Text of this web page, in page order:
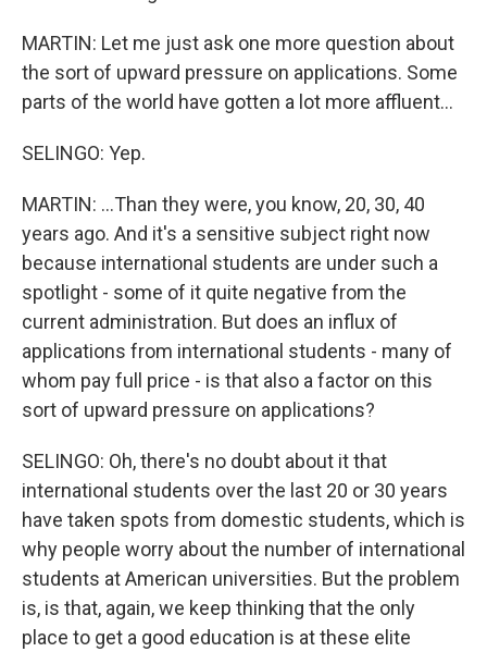
MARTIN: Let me just ask one more question about
the sort of upward pressure on applications. Some
parts of the world have gotten a lot more affluent...
SELINGO: Yep.
MARTIN: ...Than they were, you know, 20, 30, 40
years ago. And it's a sensitive subject right now
because international students are under such a
spotlight - some of it quite negative from the
current administration. But does an influx of
applications from international students - many of
whom pay full price - is that also a factor on this
sort of upward pressure on applications?
SELINGO: Oh, there's no doubt about it that
international students over the last 20 or 30 years
have taken spots from domestic students, which is
why people worry about the number of international
students at American universities. But the problem
is, is that, again, we keep thinking that the only
place to get a good education is at these elite